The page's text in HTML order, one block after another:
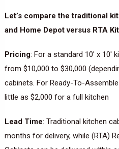
Let’s compare the traditional
and Home Depot versus RTA
Pricing: For a standard 10′ x 10′
from $10,000 to $30,000
cabinets. For Ready-To-
little as $2,000 for a full kitchen
Lead Time: Traditional kitchen
months for delivery, while (RTA)